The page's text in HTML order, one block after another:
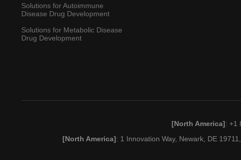
Solutions for Autoimmune
Disease Drug Development
Solutions for Metabolic Disease
Drug Development
[North America]: +1
[North America]: 1 Innovation Way, Newark, DE